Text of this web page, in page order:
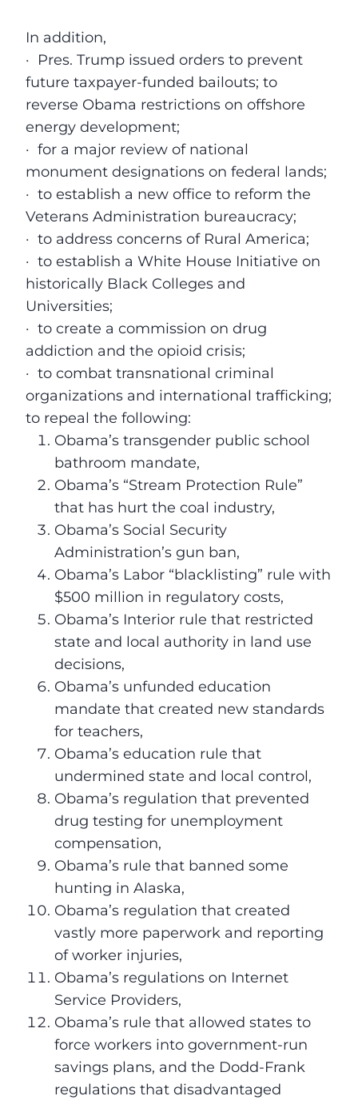
In addition,
· Pres. Trump issued orders to prevent
future taxpayer-funded bailouts; to
reverse Obama restrictions on offshore
energy development;
· for a major review of national
monument designations on federal lands;
· to establish a new office to reform the
Veterans Administration bureaucracy;
· to address concerns of Rural America;
· to establish a White House Initiative on
historically Black Colleges and
Universities;
· to create a commission on drug
addiction and the opioid crisis;
· to combat transnational criminal
organizations and international trafficking;
to repeal the following:
Obama’s transgender public school
bathroom mandate,
Obama’s “Stream Protection Rule”
that has hurt the coal industry,
Obama’s Social Security
Administration’s gun ban,
Obama’s Labor “blacklisting” rule with
$500 million in regulatory costs,
Obama’s Interior rule that restricted
state and local authority in land use
decisions,
Obama’s unfunded education
mandate that created new standards
for teachers,
Obama’s education rule that
undermined state and local control,
Obama’s regulation that prevented
drug testing for unemployment
compensation,
Obama’s rule that banned some
hunting in Alaska,
Obama’s regulation that created
vastly more paperwork and reporting
of worker injuries,
Obama’s regulations on Internet
Service Providers,
Obama’s rule that allowed states to
force workers into government-run
savings plans, and the Dodd-Frank
regulations that disadvantaged